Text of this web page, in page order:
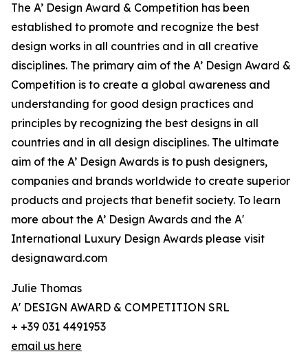
The A’ Design Award & Competition has been
established to promote and recognize the best
design works in all countries and in all creative
disciplines. The primary aim of the A’ Design Award &
Competition is to create a global awareness and
understanding for good design practices and
principles by recognizing the best designs in all
countries and in all design disciplines. The ultimate
aim of the A’ Design Awards is to push designers,
companies and brands worldwide to create superior
products and projects that benefit society. To learn
more about the A’ Design Awards and the A'
International Luxury Design Awards please visit
designaward.com
Julie Thomas
A' DESIGN AWARD & COMPETITION SRL
+ +39 031 4491953
email us here